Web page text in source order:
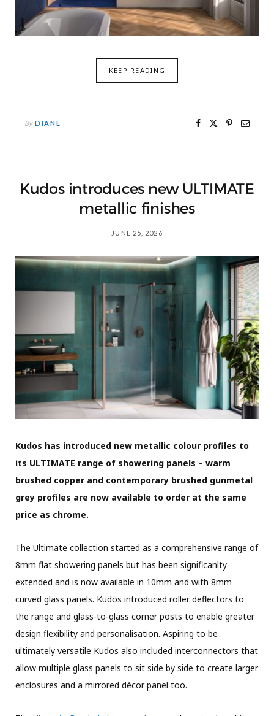
KEEP READING
By DIANE
Kudos introduces new ULTIMATE
metallic finishes
JUNE 25, 2026
Kudos has introduced new metallic colour profiles to
its ULTIMATE range of showering panels – warm
brushed copper and contemporary brushed gunmetal
grey profiles are now available to order at the same
price as chrome.
The Ultimate collection started as a comprehensive range of
8mm flat showering panels but has been significanlty
extended and is now available in 10mm and with 8mm
curved glass panels. Kudos introduced roller deflectors to
the range and glass-to-glass corner posts to enable greater
design flexibility and personalisation. Aspiring to be
ultimately versatile Kudos also included interconnectors that
allow multiple glass panels to sit side by side to create larger
enclosures and a mirrored décor panel too.